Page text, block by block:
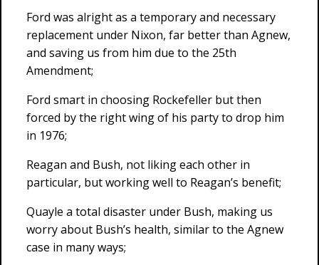
Ford was alright as a temporary and necessary
replacement under Nixon, far better than Agnew,
and saving us from him due to the 25th
Amendment;
Ford smart in choosing Rockefeller but then
forced by the right wing of his party to drop him
in 1976;
Reagan and Bush, not liking each other in
particular, but working well to Reagan’s benefit;
Quayle a total disaster under Bush, making us
worry about Bush’s health, similar to the Agnew
case in many ways;